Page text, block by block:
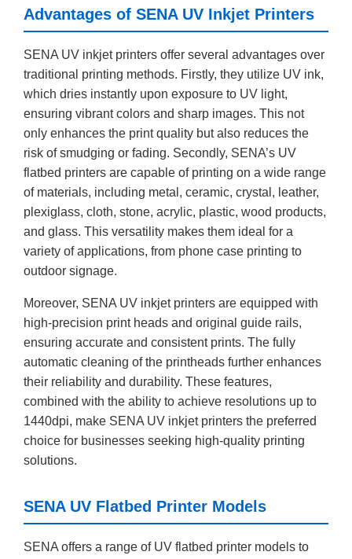
Advantages of SENA UV Inkjet Printers
SENA UV inkjet printers offer several advantages over
traditional printing methods. Firstly, they utilize UV ink,
which dries instantly upon exposure to UV light,
ensuring vibrant colors and sharp images. This not
only enhances the print quality but also reduces the
risk of smudging or fading. Secondly, SENA’s UV
flatbed printers are capable of printing on a wide range
of materials, including metal, ceramic, crystal, leather,
plexiglass, cloth, stone, acrylic, plastic, wood products,
and glass. This versatility makes them ideal for a
variety of applications, from phone case printing to
outdoor signage.
Moreover, SENA UV inkjet printers are equipped with
high-precision print heads and original guide rails,
ensuring accurate and consistent prints. The fully
automatic cleaning of the printheads further enhances
their reliability and durability. These features,
combined with the ability to achieve resolutions up to
1440dpi, make SENA UV inkjet printers the preferred
choice for businesses seeking high-quality printing
solutions.
SENA UV Flatbed Printer Models
SENA offers a range of UV flatbed printer models to